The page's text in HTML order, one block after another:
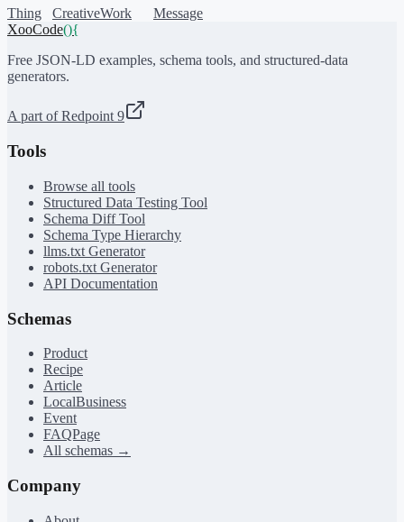
Thing CreativeWork
Message
XooCode(){
Free JSON-LD examples, schema tools, and structured-data
generators.
A part of Redpoint 9
Tools
Browse all tools
Structured Data Testing Tool
Schema Diff Tool
Schema Type Hierarchy
llms.txt Generator
robots.txt Generator
API Documentation
Schemas
Product
Recipe
Article
LocalBusiness
Event
FAQPage
All schemas →
Company